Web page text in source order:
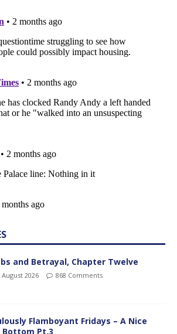
and Betrayal, Chapter Twelve
2026 868 Comments
Flamboyant Fridays – A Nice
Bottom Pt.3